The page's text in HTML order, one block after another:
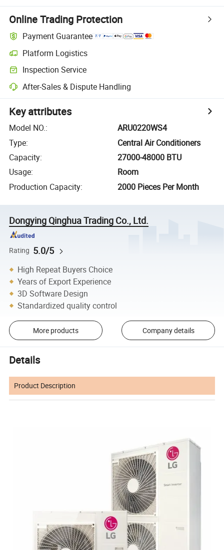
Online Trading Protection
Payment Guarantee
Platform Logistics
Inspection Service
After-Sales & Dispute Handling
Key attributes
Model NO.:
ARU0220WS4
Type:
Central Air Conditioners
Capacity:
27000-48000 BTU
Usage:
Room
Production Capacity: 2000 Pieces Per Month
Dongying Qinghua Trading Co., Ltd.
Rating 5.0/5
High Repeat Buyers Choice
Years of Export Experience
3D Software Design
Standardized quality control
More products Company details
Details
Product Description